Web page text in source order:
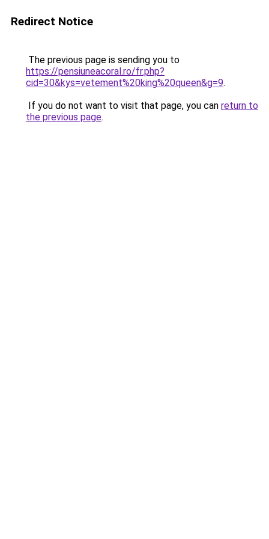
Redirect Notice
The previous page is sending you to
https://pensiuneacoral.ro/fr.php?
cid=30&kys=vetement%20king%20queen&g=9.
If you do not want to visit that page, you can return to
the previous page.